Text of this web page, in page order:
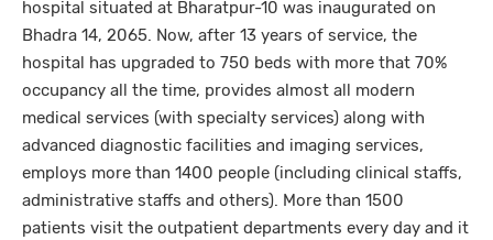
hospital situated at Bharatpur-10 was inaugurated on
Bhadra 14, 2065. Now, after 13 years of service, the
hospital has upgraded to 750 beds with more that 70%
occupancy all the time, provides almost all modern
medical services (with specialty services) along with
advanced diagnostic facilities and imaging services,
employs more than 1400 people (including clinical staffs,
administrative staffs and others). More than 1500
patients visit the outpatient departments every day and it